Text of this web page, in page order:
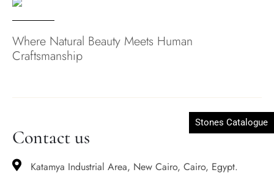
Where Natural Beauty Meets Human
Craftsmanship
Stones Catalogue
Contact us
Katamya Industrial Area, New Cairo, Cairo, Egypt.